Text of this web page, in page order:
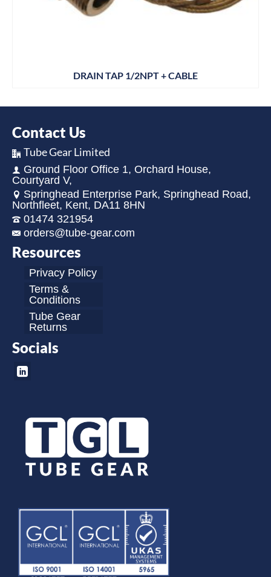
DRAIN TAP 1/2NPT + CABLE
Contact Us
Tube Gear Limited
Ground Floor Office 1, Orchard House,
Courtyard V,
Springhead Enterprise Park, Springhead Road,
Northfleet, Kent, DA11 8HN
01474 321954
orders@tube-gear.com
Resources
Privacy Policy
Terms &
Conditions
Tube Gear
Returns
Socials